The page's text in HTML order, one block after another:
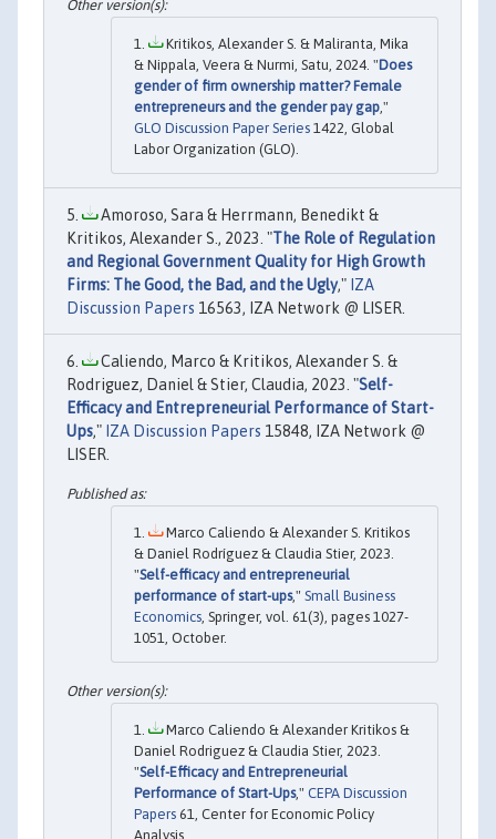
Kritikos, Alexander S. & Maliranta, Mika
& Nippala, Veera & Nurmi, Satu, 2024. "Does
gender of firm ownership matter? Female
entrepreneurs and the gender pay gap ,"
GLO Discussion Paper Series 1422, Global
Labor Organization (GLO).
Amoroso, Sara & Herrmann, Benedikt &
Kritikos, Alexander S., 2023. "The Role of Regulation
and Regional Government Quality for High Growth
Firms: The Good, the Bad, and the Ugly," IZA
Discussion Papers 16563, IZA Network @ LISER.
Caliendo, Marco & Kritikos, Alexander S. &
Rodriguez, Daniel & Stier, Claudia, 2023. "Self-
Efficacy and Entrepreneurial Performance of Start-
Ups," IZA Discussion Papers 15848, IZA Network @
LISER.
Marco Caliendo & Alexander S. Kritikos
& Daniel Rodríguez & Claudia Stier, 2023.
"Self-efficacy and entrepreneurial
performance of start-ups," Small Business
Economics, Springer, vol. 61(3), pages 1027-
1051, October.
Marco Caliendo & Alexander Kritikos &
Daniel Rodriguez & Claudia Stier, 2023.
"Self-Efficacy and Entrepreneurial
Performance of Start-Ups," CEPA Discussion
Papers 61, Center for Economic Policy
Analysis.